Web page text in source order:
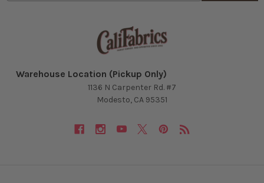
Warehouse Location (Pickup Only)
1136 N Carpenter Rd. #7
Modesto, CA 95351